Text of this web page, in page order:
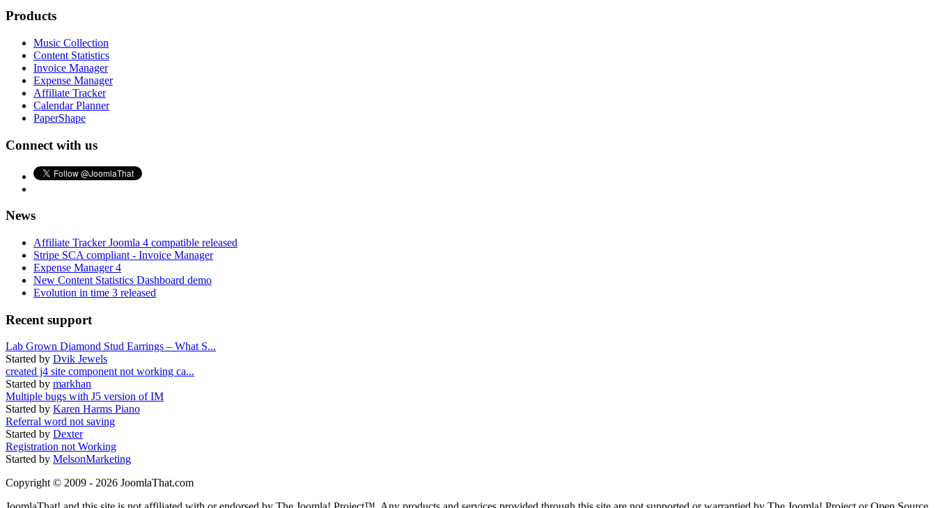
Products
Music Collection
Content Statistics
Invoice Manager
Expense Manager
Affiliate Tracker
Calendar Planner
PaperShape
Connect with us
News
Affiliate Tracker Joomla 4 compatible released
Stripe SCA compliant - Invoice Manager
Expense Manager 4
New Content Statistics Dashboard demo
Evolution in time 3 released
Recent support
Lab Grown Diamond Stud Earrings – What S...
Started by Dvik Jewels
created j4 site component not working ca...
Started by markhan
Multiple bugs with J5 version of IM
Started by Karen Harms Piano
Referral word not saving
Started by Dexter
Registration not Working
Started by MelsonMarketing
Copyright © 2009 - 2026 JoomlaThat.com